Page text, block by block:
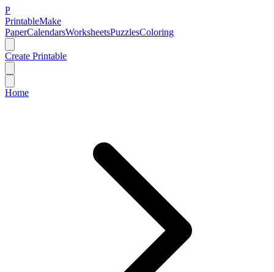
P
PrintableMake
PaperCalendarsWorksheetsPuzzlesColoring
Create Printable
Home